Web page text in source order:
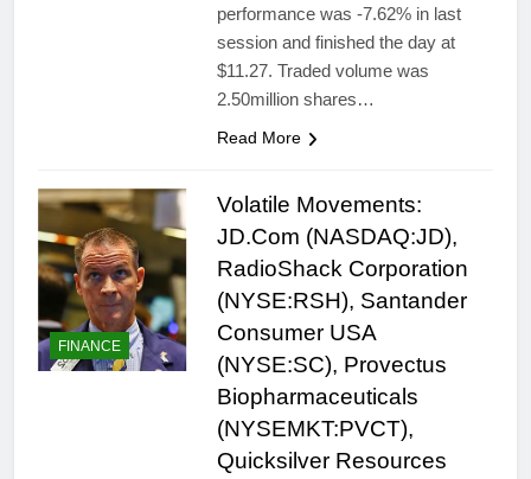
performance was -7.62% in last
session and finished the day at
$11.27. Traded volume was
2.50million shares…
Read More
FINANCE
Volatile Movements:
JD.Com (NASDAQ:JD),
RadioShack Corporation
(NYSE:RSH), Santander
Consumer USA
(NYSE:SC), Provectus
Biopharmaceuticals
(NYSEMKT:PVCT),
Quicksilver Resources